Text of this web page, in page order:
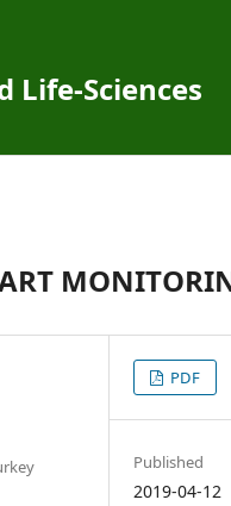
Life-Sciences
PDF
Published
2019-04-12